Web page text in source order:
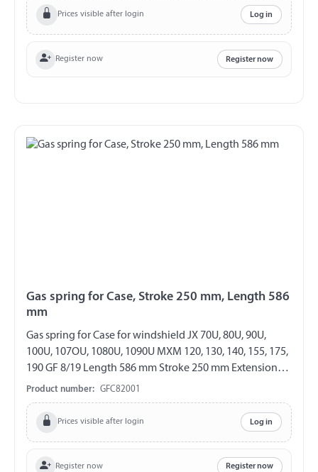
Prices visible after login Log in
Register now Register now
Gas spring for Case, Stroke 250 mm, Length 586
mm
Gas spring for Case for windshield JX 70U, 80U, 90U,
100U, 107OU, 1080U, 1090U MXM 120, 130, 140, 155, 175,
190 GF 8/19 Length 586 mm Stroke 250 mm Extension
force 150 N both sides with steel ball socket ball socket
Ø 10 mm
Product number: GFC82001
Prices visible after login Log in
Register now Register now